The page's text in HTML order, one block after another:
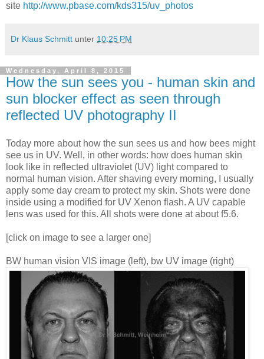
site http://www.pbase.com/kds315/uv_photos
Dr Klaus Schmitt unter 10:25 PM
Wednesday, April 8, 2015
How the sun sees you - human skin and
sun blocker effect as seen through
reflected UV photography II
Today more about how the sun sees us and how bees might
see us in UV. Well, in other words: how does human skin
look like in reflected ultraviolet (UV) light compared to
normal human vision. After shaving every morning, I usually
apply some day cream to protect my skin. Shots were done
inside using a modified for UV Xenon flash. A UV capable
lens was used for this. All shots were done at about f5.6.
[click on image to see a larger one]
BW human vision VIS image (left), bw UV image (right)